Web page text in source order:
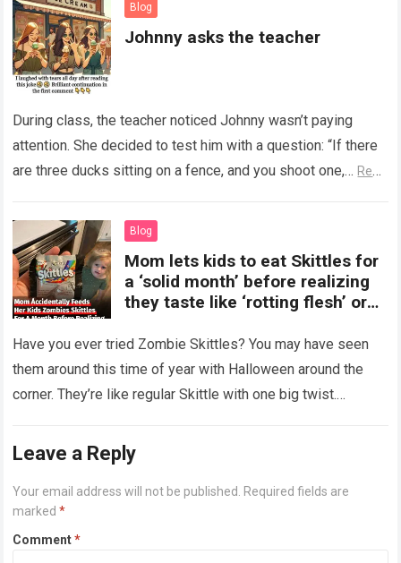
Blog
Johnny asks the teacher
During class, the teacher noticed Johnny wasn’t paying
attention. She decided to test him with a question: “If there
are three ducks sitting on a fence, and you shoot one,… Read
Blog
Mom lets kids to eat Skittles for
a ‘solid month’ before realizing
they taste like ‘rotting flesh’ or
Have you ever tried Zombie Skittles? You may have seen
them around this time of year with Halloween around the
corner. They’re like regular Skittle with one big twist.
Leave a Reply
Your email address will not be published.
Required fields are
marked*
Comment*